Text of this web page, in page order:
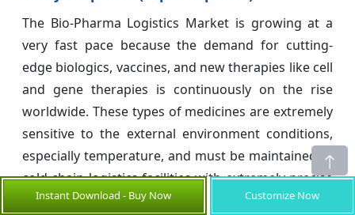
The Bio-Pharma Logistics Market is growing at a
very fast pace because the demand for cutting-
edge biologics, vaccines, and new therapies like cell
and gene therapies is continuously on the rise
worldwide. These types of medicines are extremely
sensitive to the external environment conditions,
especially temperature, and must be maintained at
cold chain logistics facilities with extremely precise
temperature control from manufacturing through
Instant Download - Buy Now Customize Now